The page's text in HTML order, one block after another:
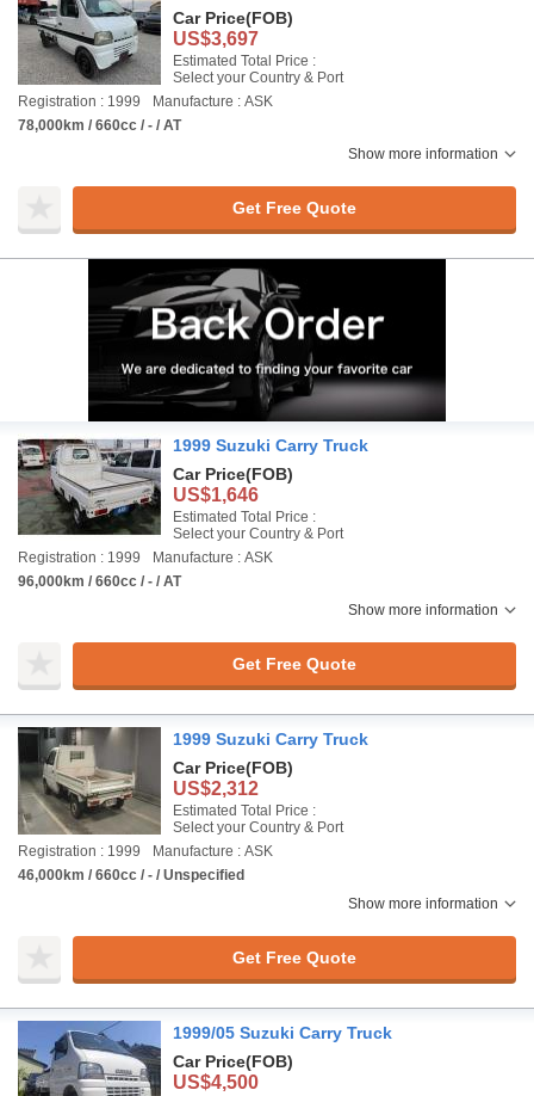
Car Price(FOB)
US$3,697
Estimated Total Price :
Select your Country & Port
Registration : 1999
Manufacture : ASK
78,000km / 660cc / - / AT
Show more information
Get Free Quote
1999 Suzuki Carry Truck
Car Price(FOB)
US$1,646
Estimated Total Price :
Select your Country & Port
Registration : 1999
Manufacture : ASK
96,000km / 660cc / - / AT
Show more information
Get Free Quote
1999 Suzuki Carry Truck
Car Price(FOB)
US$2,312
Estimated Total Price :
Select your Country & Port
Registration : 1999
Manufacture : ASK
46,000km / 660cc / - / Unspecified
Show more information
Get Free Quote
1999/05 Suzuki Carry Truck
Car Price(FOB)
US$4,500